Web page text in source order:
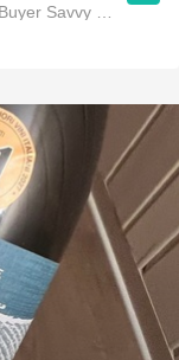
Savvy Cellar